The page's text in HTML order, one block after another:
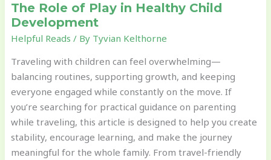
The Role of Play in Healthy Child
Development
Helpful Reads / By Tyvian Kelthorne
Traveling with children can feel overwhelming—
balancing routines, supporting growth, and keeping
everyone engaged while constantly on the move. If
you’re searching for practical guidance on parenting
while traveling, this article is designed to help you create
stability, encourage learning, and make the journey
meaningful for the whole family. From travel-friendly